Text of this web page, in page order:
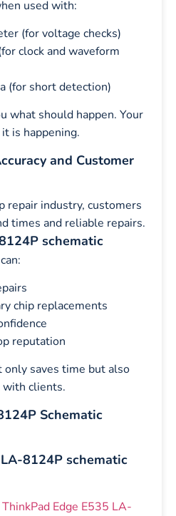
used with:
(for voltage checks)
clock and waveform
(for short detection)
what should happen. Your
is happening.
and Customer
repair industry, customers
times and reliable repairs.
schematic
chip replacements
reputation
only saves time but also
clients.
Schematic
LA-8124P schematic
Edge E535 LA-